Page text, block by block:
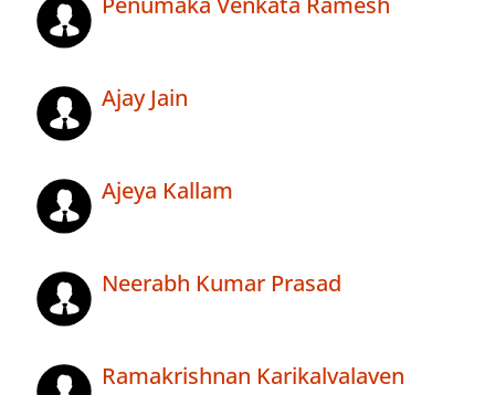
Ajay Jain
Ajeya Kallam
Neerabh Kumar Prasad
Ramakrishnan Karikalvalaven